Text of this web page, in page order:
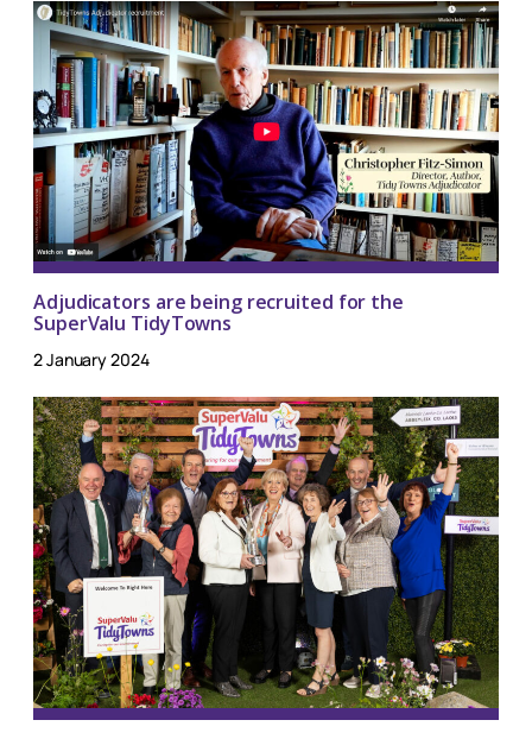
Adjudicators are being recruited for the
SuperValu TidyTowns
2 January 2024